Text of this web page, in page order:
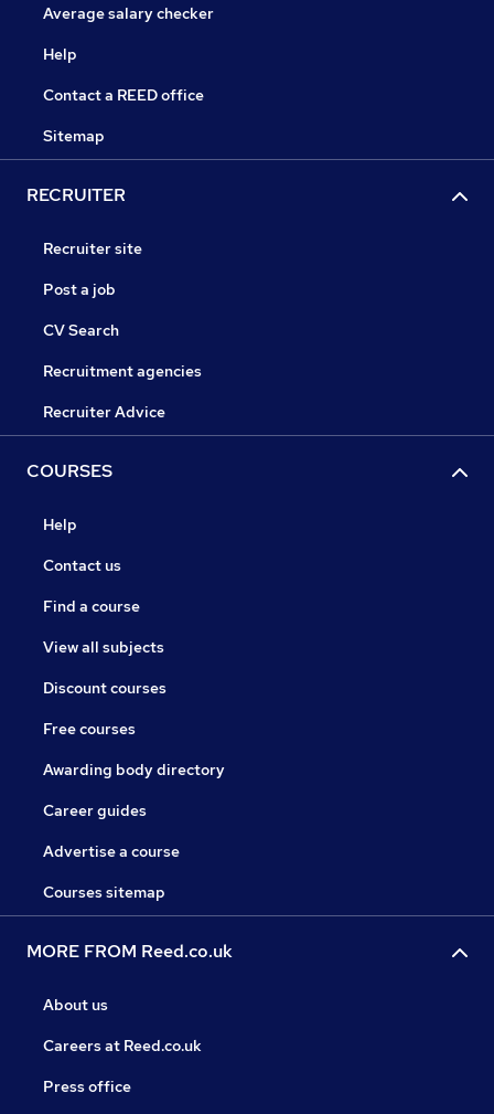
Average salary checker
Help
Contact a REED office
Sitemap
RECRUITER
Recruiter site
Post a job
CV Search
Recruitment agencies
Recruiter Advice
COURSES
Help
Contact us
Find a course
View all subjects
Discount courses
Free courses
Awarding body directory
Career guides
Advertise a course
Courses sitemap
MORE FROM Reed.co.uk
About us
Careers at Reed.co.uk
Press office